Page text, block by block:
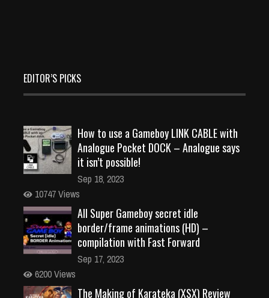
EDITOR’S PICKS
How to use a Gameboy LINK CABLE with
Analogue Pocket DOCK – Analogue says
it isn’t possible!
Sep 18, 2023
10747 Views
All Super Gameboy secret idle
border/frame animations (HD) –
compilation with Fast Forward
Sep 17, 2023
6200 Views
The Making of Karateka (XSX) Review